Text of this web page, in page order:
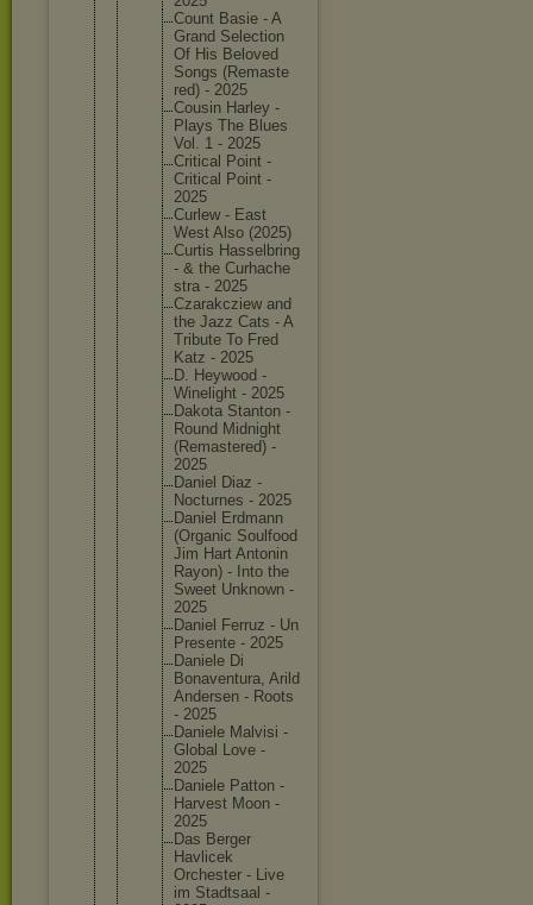
Count Basie - A
Grand Selection
Of His Beloved
Songs (Remaste
red) - 2025
Cousin Harley -
Plays The Blues
Vol. 1 - 2025
Critical Point -
Critical Point -
2025
Curlew - East
West Also (2025)
Curtis Hasselbring
- & the Curhache
stra - 2025
Czarakcziew and
the Jazz Cats - A
Tribute To Fred
Katz - 2025
D. Heywood -
Winelight - 2025
Dakota Stanton -
Round Midnight
(Remastered) -
2025
Daniel Diaz -
Nocturnes - 2025
Daniel Erdmann
(Organic Soulfood
Jim Hart Antonin
Rayon) - Into the
Sweet Unknown -
2025
Daniel Ferruz - Un
Presente - 2025
Daniele Di
Bonaventura, Arild
Andersen - Roots
- 2025
Daniele Malvisi -
Global Love -
2025
Daniele Patton -
Harvest Moon -
2025
Das Berger
Havlicek
Orchester - Live
im Stadtsaa l -